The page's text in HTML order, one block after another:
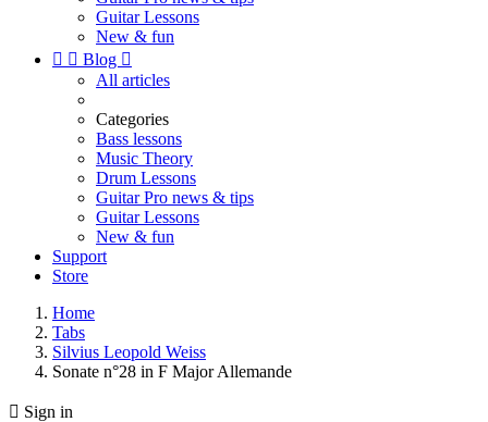
Guitar Lessons
New & fun
  Blog 
All articles
Categories
Bass lessons
Music Theory
Drum Lessons
Guitar Pro news & tips
Guitar Lessons
New & fun
Support
Store
Home
Tabs
Silvius Leopold Weiss
Sonate n°28 in F Major Allemande
 Sign in